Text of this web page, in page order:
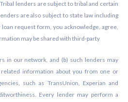
lenders are subject to tribal and certain
are also subject to state law including
request form, you acknowledge, agree,
may be shared with third-party
in our network, and (b) such lenders may
information about you from one or
such as TransUnion, Experian and
Every lender may perform a